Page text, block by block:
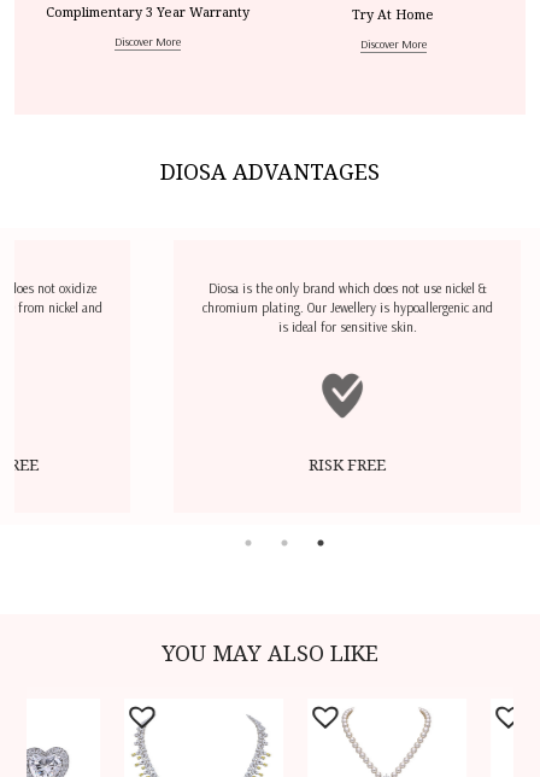
Complimentary 3 Year Warranty
Discover More
Try At Home
Discover More
DIOSA ADVANTAGES
and
Diosa is the only brand which does not use nickel &
chromium plating. Our Jewellery is hypoallergenic and
is ideal for sensitive skin.
YOU MAY ALSO LIKE